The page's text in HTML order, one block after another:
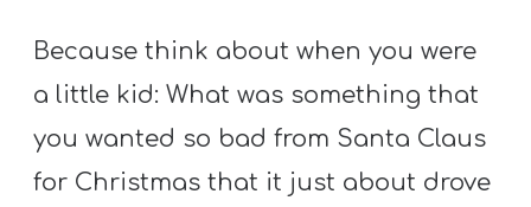
Because think about when you were
a little kid: What was something that
you wanted so bad from Santa Claus
for Christmas that it just about drove